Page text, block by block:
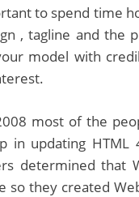
to spend time
, tagline and the
model with
most of the
in updating
determined that
so they created